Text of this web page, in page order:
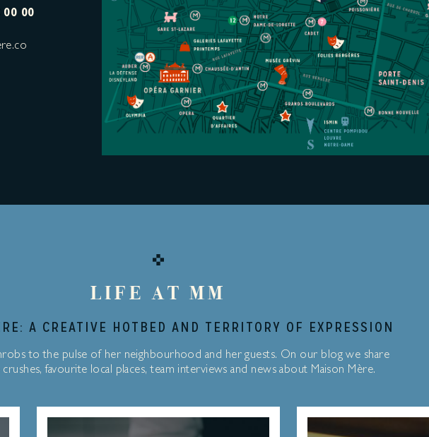
00 00
LIFE AT MM
A CREATIVE HOTBED AND TERRITORY OF EXPRESSION
to the pulse of her neighbourhood and her guests. On our blog we share
favourite local places, team interviews and news about Maison Mère.